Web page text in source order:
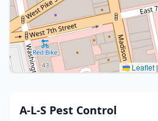
Leaflet|
A-L-S Pest Control